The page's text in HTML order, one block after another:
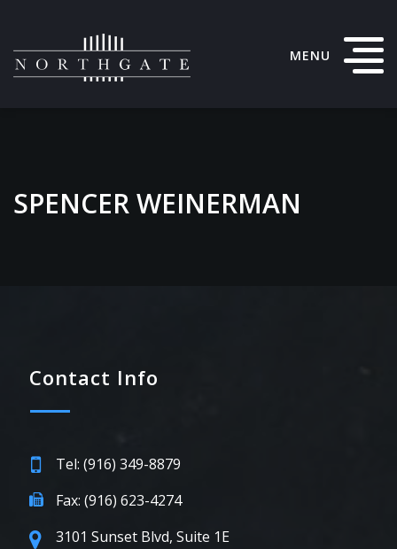
MENU
SPENCER WEINERMAN
Contact Info
Tel: (916) 349-8879
Fax: (916) 623-4274
3101 Sunset Blvd, Suite 1E